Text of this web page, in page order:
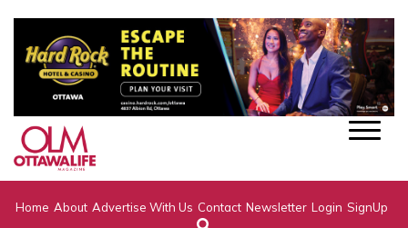
Home About Advertise With Us Contact Newsletter Login SignUp